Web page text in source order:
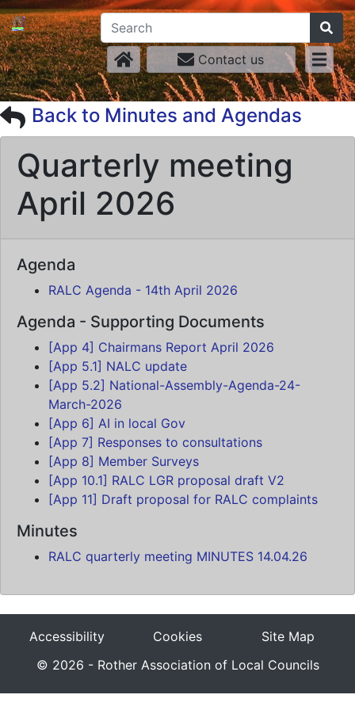
Contact us
Back to Minutes and Agendas
Quarterly meeting
April 2026
Agenda
RALC Agenda - 14th April 2026
Agenda - Supporting Documents
[App 4] Chairmans Report April 2026
[App 5.1] NALC update
[App 5.2] National-Assembly-Agenda-24-
March-2026
[App 6] AI in local Gov
[App 7] Responses to consultations
[App 8] Member Surveys
[App 10.1] RALC LGR proposal draft V2
[App 11] Draft proposal for RALC complaints
Minutes
RALC quarterly meeting MINUTES 14.04.26
Accessibility Cookies
Site Map
© 2026 - Rother Association of Local Councils